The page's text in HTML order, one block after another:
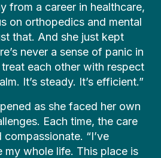
from a career in healthcare,
on orthopedics and mental
that. And she just kept
never a sense of panic in
each other with respect
It’s steady. It’s efficient.”
as she faced her own
Each time, the care
“I’ve
my whole life. This place is